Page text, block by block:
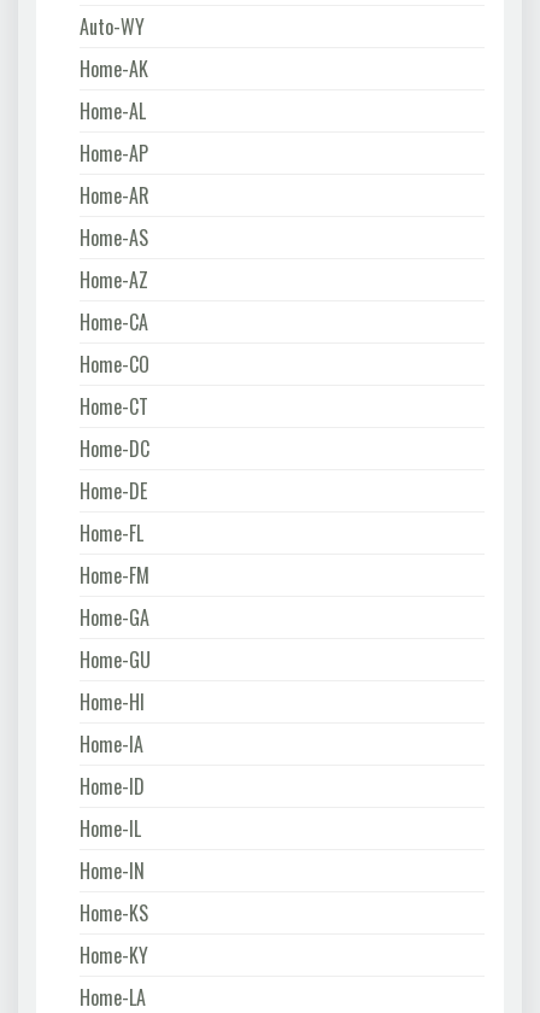
Auto-WY
Home-AK
Home-AL
Home-AP
Home-AR
Home-AS
Home-AZ
Home-CA
Home-CO
Home-CT
Home-DC
Home-DE
Home-FL
Home-FM
Home-GA
Home-GU
Home-HI
Home-IA
Home-ID
Home-IL
Home-IN
Home-KS
Home-KY
Home-LA